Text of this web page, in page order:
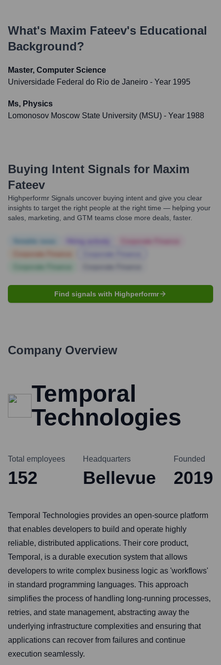
What's Maxim Fateev's Educational
Background?
Master, Computer Science
Universidade Federal do Rio de Janeiro - Year 1995
Ms, Physics
Lomonosov Moscow State University (MSU) - Year 1988
Buying Intent Signals for Maxim
Fateev
Highperformr Signals uncover buying intent and give you clear
insights to target the right people at the right time — helping your
sales, marketing, and GTM teams close more deals, faster.
Find signals with Highperformr
Company Overview
Temporal
Technologies
Total employees
152
Headquarters
Bellevue
Founded
2019
Temporal Technologies provides an open-source platform
that enables developers to build and operate highly
reliable, distributed applications. Their core product,
Temporal, is a durable execution system that allows
developers to write complex business logic as 'workflows'
in standard programming languages. This approach
simplifies the process of handling long-running processes,
retries, and state management, abstracting away the
underlying infrastructure complexities and ensuring that
applications can recover from failures and continue
execution seamlessly.